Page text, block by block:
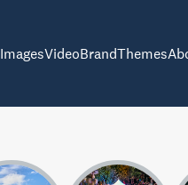
ImagesVideoBrandThemes